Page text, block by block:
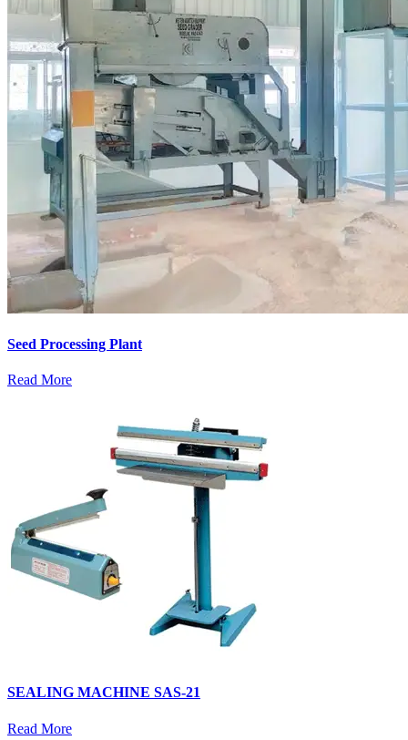
Seed Processing Plant
Read More
SEALING MACHINE SAS-21
Read More